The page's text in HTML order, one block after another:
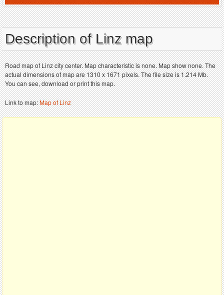
Description of Linz map
Road map of Linz city center. Map characteristic is none. Map show none. The
actual dimensions of map are 1310 x 1671 pixels. The file size is 1.214 Mb.
You can see, download or print this map.
Link to map:Map of Linz